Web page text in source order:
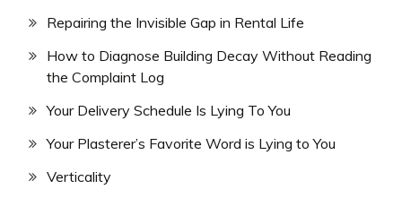
Repairing the Invisible Gap in Rental Life
How to Diagnose Building Decay Without Reading
the Complaint Log
Your Delivery Schedule Is Lying To You
Your Plasterer’s Favorite Word is Lying to You
Verticality